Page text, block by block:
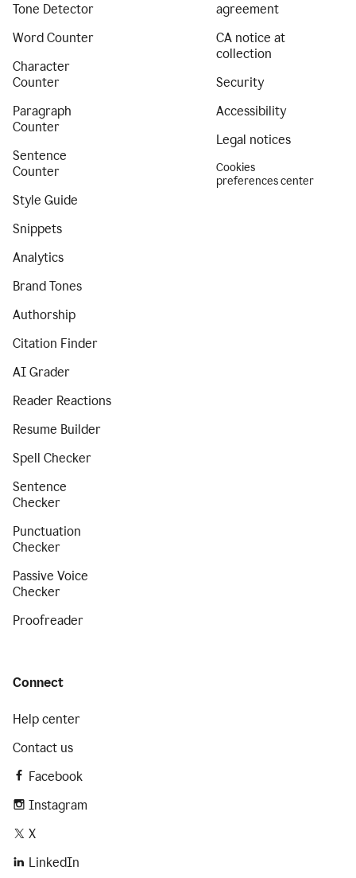
Tone Detector
Word Counter
Character
Counter
Paragraph
Counter
Sentence
Counter
Style Guide
Snippets
Analytics
Brand Tones
Authorship
Citation Finder
AI Grader
Reader Reactions
Resume Builder
Spell Checker
Sentence
Checker
Punctuation
Checker
Passive Voice
Checker
Proofreader
agreement
CA notice at
collection
Security
Accessibility
Legal notices
Cookies
preferences center
Connect
Help center
Contact us
Facebook
Instagram
X
LinkedIn